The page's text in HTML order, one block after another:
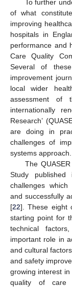
To further
of what
improving
hospitals in
performance and
Care Quality
Several of
improvement
local wider
assessment of
internationally
Research’
are doing in
challenges of
systems approach.
The
Study
challenges
and successfully
[22]. These eight
starting point for
technical
important role in
and cultural
and safety
growing interest
quality of